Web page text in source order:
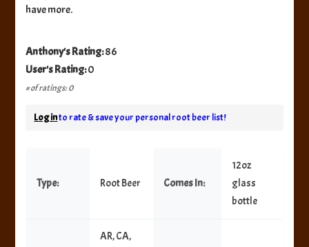
have more.
Anthony's Rating:86
User's Rating:0
# of ratings: 0
Log into rate & save your personal root beer list!
Type: Root Beer Comes In:
12oz
glass
bottle
AR, CA,